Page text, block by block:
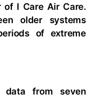
of I Care Air Care.
older systems
of extreme
from seven